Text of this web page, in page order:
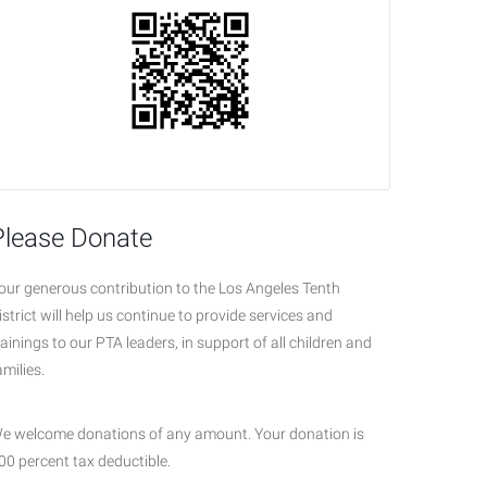
Donate
generous contribution to the Los Angeles Tenth
will help us continue to provide services and
to our PTA leaders, in support of all children and
welcome donations of any amount. Your donation is
percent tax deductible.